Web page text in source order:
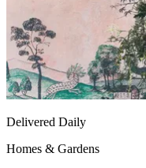
Delivered Daily
Homes & Gardens